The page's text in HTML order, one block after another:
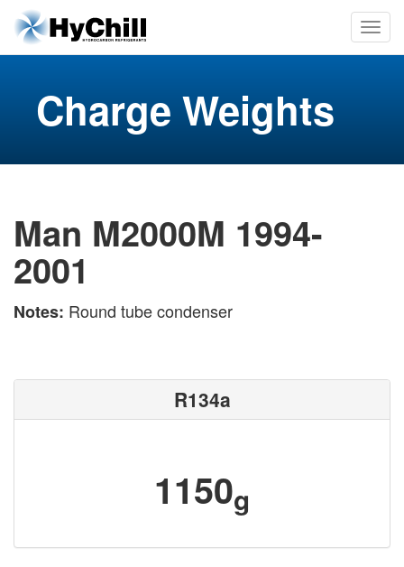
Charge Weights
Man M2000M 1994-
2001
Notes: Round tube condenser
R134a
1150g